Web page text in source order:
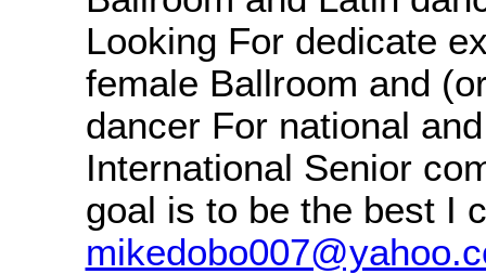
Looking For dedicate
female Ballroom and
dancer For national and
International Senior
goal is to be the best I